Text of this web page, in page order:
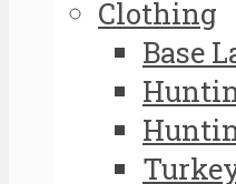
Clothing
Base